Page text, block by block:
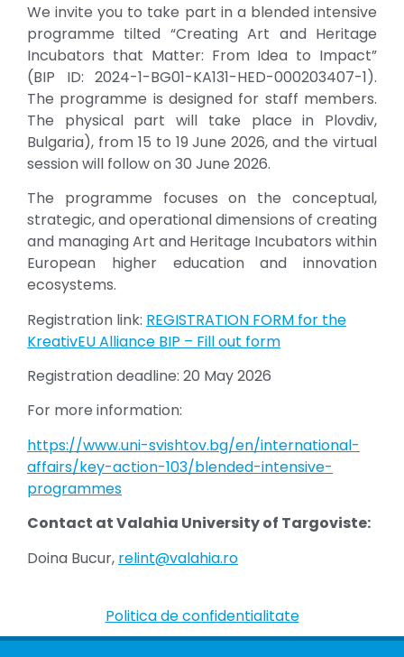
We invite you to take part in a blended intensive
programme tilted “Creating Art and Heritage
Incubators that Matter: From Idea to Impact”
(BIP ID: 2024-1-BG01-KA131-HED-000203407-1).
The programme is designed for staff members.
The physical part will take place in Plovdiv,
Bulgaria), from 15 to 19 June 2026, and the virtual
session will follow on 30 June 2026.
The programme focuses on the conceptual,
strategic, and operational dimensions of creating
and managing Art and Heritage Incubators within
European higher education and innovation
ecosystems.
Registration link: REGISTRATION FORM for the
KreativEU Alliance BIP – Fill out form
Registration deadline: 20 May 2026
For more information:
https://www.uni-svishtov.bg/en/international-
affairs/key-action-103/blended-intensive-
programmes
Contact at Valahia University of Targoviste:
Doina Bucur, relint@valahia.ro
Politica de confidentialitate